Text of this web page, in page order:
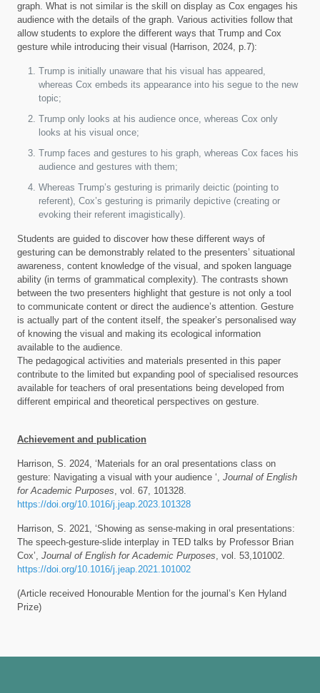
graph. What is not similar is the skill on display as Cox engages his
audience with the details of the graph. Various activities follow that
allow students to explore the different ways that Trump and Cox
gesture while introducing their visual (Harrison, 2024, p.7):
Trump is initially unaware that his visual has appeared,
whereas Cox embeds its appearance into his segue to the new
topic;
Trump only looks at his audience once, whereas Cox only
looks at his visual once;
Trump faces and gestures to his graph, whereas Cox faces his
audience and gestures with them;
Whereas Trump’s gesturing is primarily deictic (pointing to
referent), Cox’s gesturing is primarily depictive (creating or
evoking their referent imagistically).
Students are guided to discover how these different ways of
gesturing can be demonstrably related to the presenters’ situational
awareness, content knowledge of the visual, and spoken language
ability (in terms of grammatical complexity). The contrasts shown
between the two presenters highlight that gesture is not only a tool
to communicate content or direct the audience’s attention. Gesture
is actually part of the content itself, the speaker’s personalised way
of knowing the visual and making its ecological information
available to the audience.
The pedagogical activities and materials presented in this paper
contribute to the limited but expanding pool of specialised resources
available for teachers of oral presentations being developed from
different empirical and theoretical perspectives on gesture.
Achievement and publication
Harrison, S. 2024, ‘Materials for an oral presentations class on
gesture: Navigating a visual with your audience ‘,Journal of English
for Academic Purposes, vol. 67, 101328.
https://doi.org/10.1016/j.jeap.2023.101328
Harrison, S. 2021, ‘Showing as sense-making in oral presentations:
The speech-gesture-slide interplay in TED talks by Professor Brian
Cox’,Journal of English for Academic Purposes, vol. 53,101002.
https://doi.org/10.1016/j.jeap.2021.101002
(Article received Honourable Mention for the journal’s Ken Hyland
Prize)